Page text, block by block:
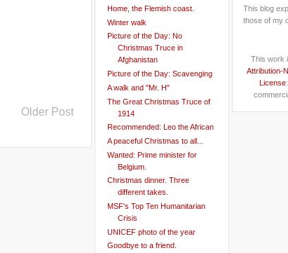
Older Post
Home, the Flemish coast.
Winter walk
Picture of the Day: No
Christmas Truce in
Afghanistan
Picture of the Day: Scavenging
A walk and "Mr. H"
The Great Christmas Truce of
1914
Recommended: Leo the African
A peaceful Christmas to all...
Wanted: Prime minister for
Belgium.
Christmas dinner. Three
different takes.
MSF's Top Ten Humanitarian
Crisis
UNICEF photo of the year
Goodbye to a friend.
This blog
those of my
This work
Attribution-
License